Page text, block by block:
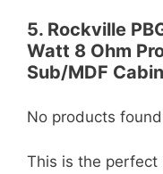
5. Rockville
Watt 8 Ohm
Sub/MDF
No products
This is the